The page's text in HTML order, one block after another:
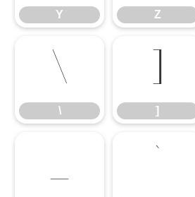
Y Z
\
\
]
]
_